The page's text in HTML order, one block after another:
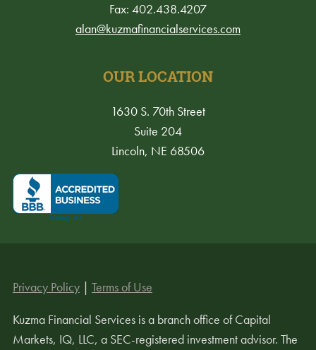
Fax: 402.438.4207
alan@kuzmafinancialservices.com
OUR LOCATION
1630 S. 70th Street
Suite 204
Lincoln, NE 68506
Privacy Policy| Terms of Use
Kuzma Financial Services is a branch office of Capital
Markets, IQ, LLC, a SEC-registered investment advisor. The